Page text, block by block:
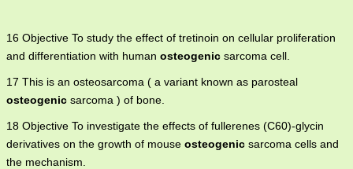
16 Objective To study the effect of tretinoin on cellular proliferation
and differentiation with human osteogenic sarcoma cell.
17 This is an osteosarcoma ( a variant known as parosteal
osteogenic sarcoma ) of bone.
18 Objective To investigate the effects of fullerenes (C60)-glycin
derivatives on the growth of mouse osteogenic sarcoma cells and
the mechanism.